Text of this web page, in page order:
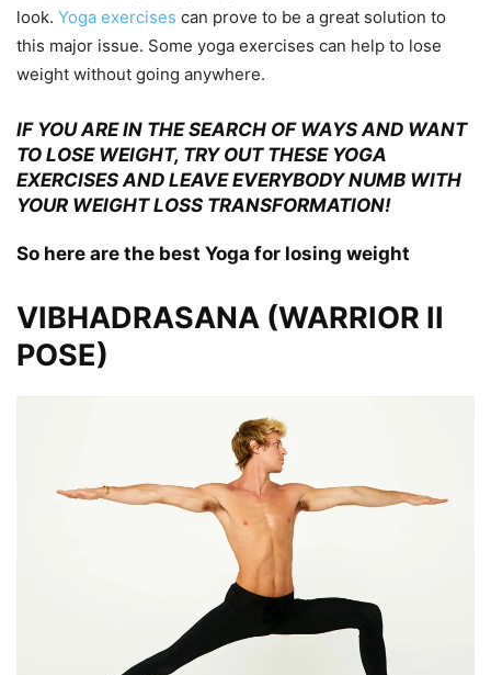
look. Yoga exercises can prove to be a great solution to
this major issue. Some yoga exercises can help to lose
weight without going anywhere.
IF YOU ARE IN THE SEARCH OF WAYS AND WANT
TO LOSE WEIGHT, TRY OUT THESE YOGA
EXERCISES AND LEAVE EVERYBODY NUMB WITH
YOUR WEIGHT LOSS TRANSFORMATION!
So here are the best Yoga for losing weight
VIBHADRASANA (WARRIOR II
POSE)